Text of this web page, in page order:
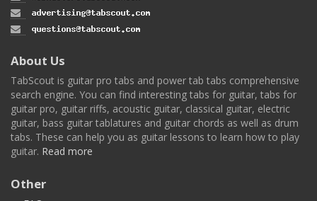
About Us
TabScout is guitar pro tabs and power tab tabs comprehensive
search engine. You can find interesting tabs for guitar, tabs for
guitar pro, guitar riffs, acoustic guitar, classical guitar, electric
guitar, bass guitar tablatures and guitar chords as well as drum
tabs. These can help you as guitar lessons to learn how to play
guitar. Read more
Other